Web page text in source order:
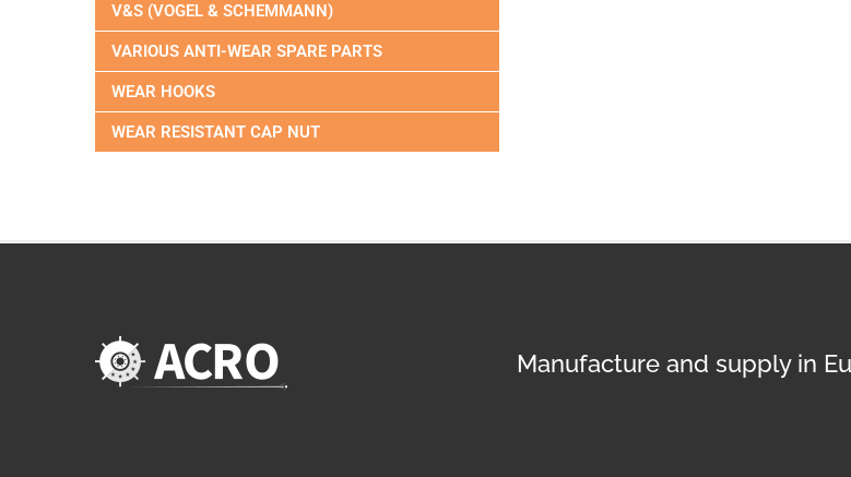
V&S (VOGEL & SCHEMMANN)
VARIOUS ANTI-WEAR SPARE PARTS
WEAR HOOKS
WEAR RESISTANT CAP NUT
Manufacture and supply in